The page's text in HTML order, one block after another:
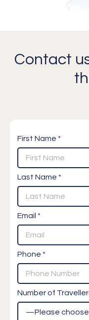
Contact
First Name *
Last Name *
Email *
Phone *
Number of